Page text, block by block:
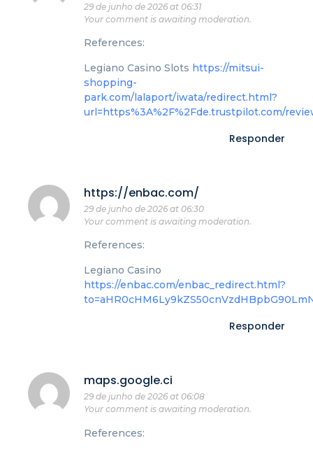
29 de junho de 2026 at 06:31
Your comment is awaiting moderation.
References:
Legiano Casino Slots https://mitsui-
shopping-
park.com/lalaport/iwata/redirect.html?
url=https%3A%2F%2Fde.trustpilot.com/
Responder
https://enbac.com/
29 de junho de 2026 at 06:30
Your comment is awaiting moderation.
References:
Legiano Casino
https://enbac.com/enbac_redirect.html?
Responder
maps.google.ci
29 de junho de 2026 at 06:08
Your comment is awaiting moderation.
References: